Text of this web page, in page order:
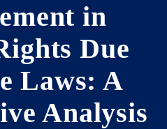
in
Due
Laws: A
Analysis